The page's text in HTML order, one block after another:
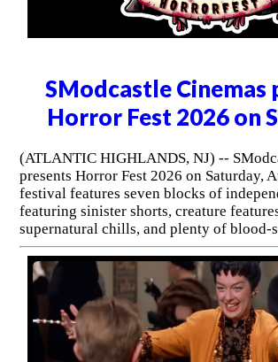
SModcastle Cinemas
Horror Fest 2026 on
(ATLANTIC HIGHLANDS, NJ) --
presents Horror Fest 2026 on Saturday,
festival features seven blocks of
featuring sinister shorts, creature
supernatural chills, and plenty of blood-